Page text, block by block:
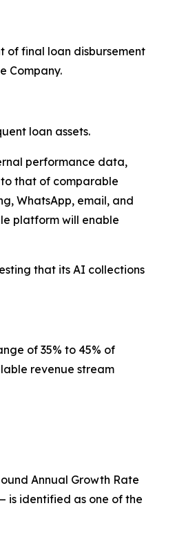
of final loan disbursement
Company.
loan assets.
performance data,
that of comparable
WhatsApp, email, and
platform will enable
that its AI collections
of 35% to 45% of
revenue stream
Annual Growth Rate
is identified as one of the